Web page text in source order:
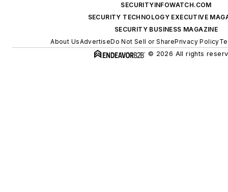
SECURITYINFOWATCH.COM
SECURITY TECHNOLOGY EXECUTIVE
SECURITY BUSINESS MAGAZINE
About UsAdvertiseDo Not Sell or SharePrivacy Policy
© 2026 All rights